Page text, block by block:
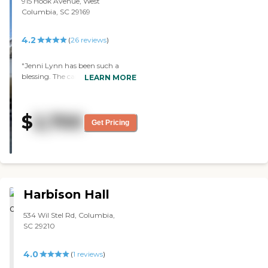
Columbia, SC 29169
4.2 (26 reviews)
"Jenni Lynn has been such a
blessing. The care and love they
angels."
LEARN MORE
$2,700 Get Pricing
Harbison Hall
534 Wil Stel Rd, Columbia,
SC 29210
4.0 (1 reviews)